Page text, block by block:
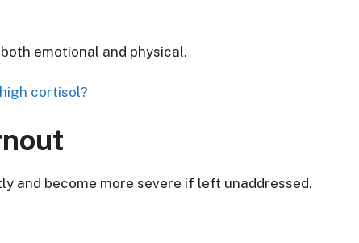
emotional and physical.
cortisol?
and become more severe if left unaddressed.